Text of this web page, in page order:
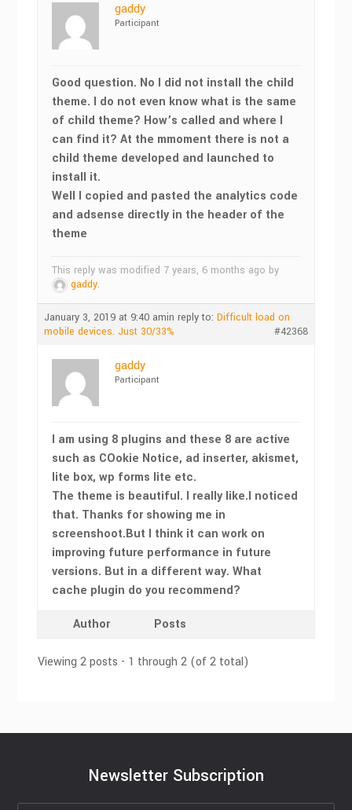
gaddy
Participant
Good question. No I did not install the child
theme. I do not even know what is the same
of child theme? How’s called and where I
can find it? At the mmoment there is not a
child theme developed and launched to
install it.
Well I copied and pasted the analytics code
and adsense directly in the header of the
theme
This reply was modified 7 years, 6 months ago by
gaddy.
January 3, 2019 at 9:40 amin reply to:Difficult load on
mobile devices. Just 30/33%
#42368
gaddy
Participant
I am using 8 plugins and these 8 are active
such as COokie Notice, ad inserter, akismet,
lite box, wp forms lite etc.
The theme is beautiful. I really like.I noticed
that. Thanks for showing me in
screenshoot.But I think it can work on
improving future performance in future
versions. But in a different way. What
cache plugin do you recommend?
Author Posts
Viewing 2 posts - 1 through 2 (of 2 total)
Newsletter Subscription